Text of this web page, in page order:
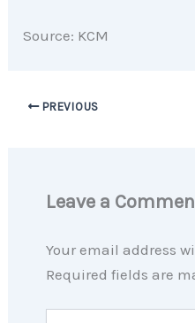
Source: KCM
PREVIOUS
Leave a
Your email address
Required fields are